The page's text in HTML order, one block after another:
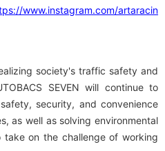
www.instagram.com/artaracin
society's traffic safety and
SEVEN will continue to
security, and convenience
as well as solving environmental
take on the challenge of working